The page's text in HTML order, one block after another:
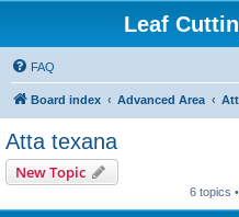
Leaf
FAQ
Board index Advanced Area
Atta texana
New Topic
6 topics